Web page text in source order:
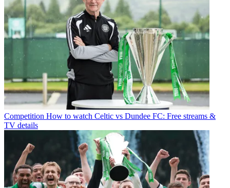
Competition How to watch Celtic vs Dundee FC: Free streams &
TV details